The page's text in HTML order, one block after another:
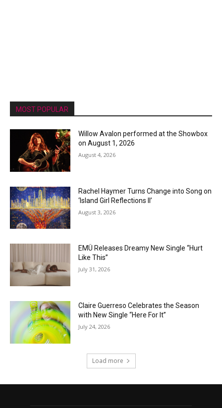
MOST POPULAR
Willow Avalon performed at the Showbox
on August 1, 2026
August 4, 2026
Rachel Haymer Turns Change into Song on
‘Island Girl Reflections II’
August 3, 2026
EMÜ Releases Dreamy New Single “Hurt
Like This”
July 31, 2026
Claire Guerreso Celebrates the Season
with New Single “Here For It”
July 24, 2026
Load more